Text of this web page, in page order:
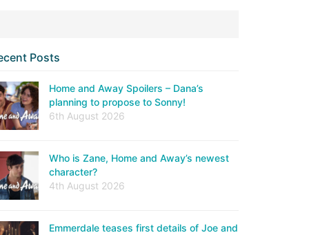
Posts
Home and Away Spoilers – Dana’s
planning to propose to Sonny!
6th August 2026
Who is Zane, Home and Away’s newest
character?
4th August 2026
Emmerdale teases first details of Joe and